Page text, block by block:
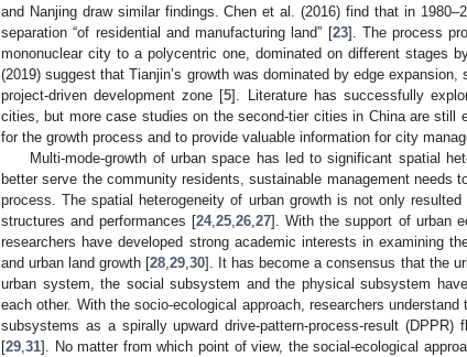
and Nanjing draw similar findings. Chen et al. (2016) find that in
separation “of residential and manufacturing land” [23]. The process
mononuclear city to a polycentric one, dominated on different stages
(2019) suggest that Tianjin’s growth was dominated by edge
project-driven development zone [5]. Literature has successfully
cities, but more case studies on the second-tier cities in China are still
for the growth process and to provide valuable information for city
Multi-mode-growth of urban space has led to significant spatial
better serve the community residents, sustainable management needs
process. The spatial heterogeneity of urban growth is not only
structures and performances [24,25 ,26 ,27]. With the support of urban
researchers have developed strong academic interests in examining
and urban land growth [28 ,29 ,30]. It has become a consensus that the
urban system, the social subsystem and the physical subsystem
each other. With the socio-ecological approach, researchers
subsystems as a spirally upward drive-pattern-process-result (DPPR)
[29 31]. No matter from which point of view, the social-ecological